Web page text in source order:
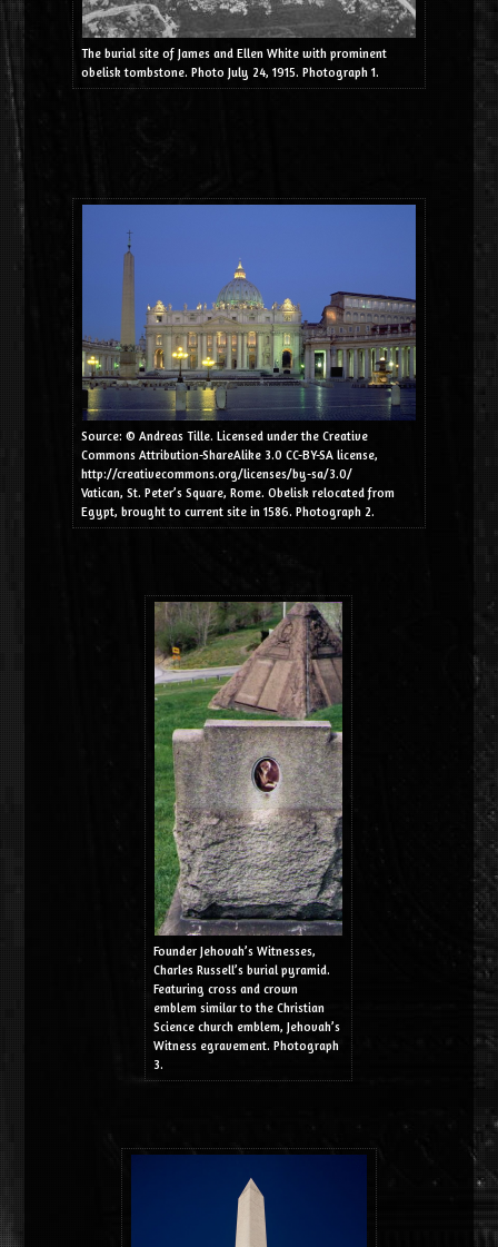
The burial site of James and Ellen White with prominent
obelisk tombstone. Photo July 24, 1915. Photograph 1.
Source: © Andreas Tille. Licensed under the Creative
Commons Attribution-ShareAlike 3.0 CC-BY-SA license,
http://creativecommons.org/licenses/by-sa/3.0/
Vatican, St. Peter’s Square, Rome. Obelisk relocated from
Egypt, brought to current site in 1586. Photograph 2.
Founder Jehovah’s Witnesses,
Charles Russell’s burial pyramid.
Featuring cross and crown
emblem similar to the Christian
Science church emblem, Jehovah’s
Witness egravement. Photograph
3.